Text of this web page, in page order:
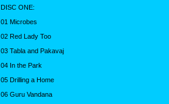
DISC ONE:
01 Microbes
02 Red Lady Too
03 Tabla and Pakavaj
04 In the Park
05 Drilling a Home
06 Guru Vandana